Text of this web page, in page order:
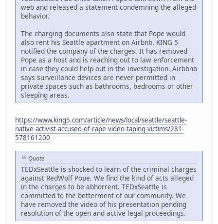
web and released a statement condemning the alleged
behavior.
The charging documents also state that Pope would
also rent his Seattle apartment on Airbnb. KING 5
notified the company of the charges. It has removed
Pope as a host and is reaching out to law enforcement
in case they could help out in the investigation. Airbbnb
says surveillance devices are never permitted in
private spaces such as bathrooms, bedrooms or other
sleeping areas.
https://www.king5.com/article/news/local/seattle/seattle-
native-activist-accused-of-rape-video-taping-victims/281-
578161200
Quote
TEDxSeattle is shocked to learn of the criminal charges
against RedWolf Pope. We find the kind of acts alleged
in the charges to be abhorrent. TEDxSeattle is
committed to the betterment of our community. We
have removed the video of his presentation pending
resolution of the open and active legal proceedings.